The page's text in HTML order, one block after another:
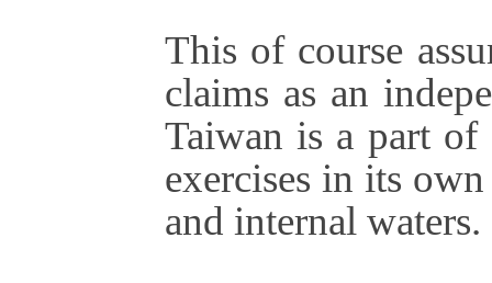
This of course
claims as an
Taiwan is a part
exercises in its
and internal waters.